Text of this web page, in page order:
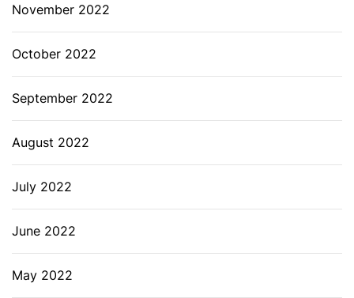
November 2022
October 2022
September 2022
August 2022
July 2022
June 2022
May 2022